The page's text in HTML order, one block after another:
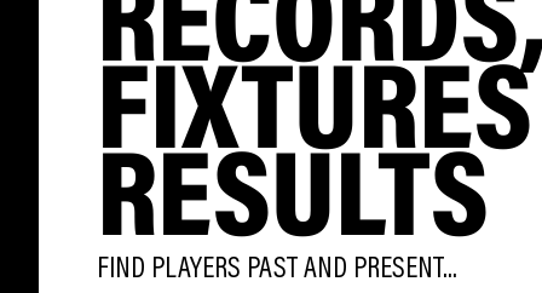
RESULTS
FIND PLAYERS PAST AND PRESENT...